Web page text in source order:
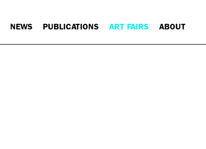
NEWS PUBLICATIONS ART FAIRS ABOUT